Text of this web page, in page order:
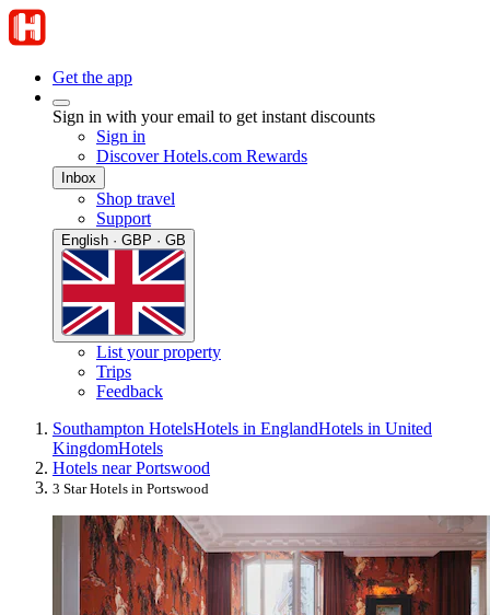
Get the app
Sign in with your email to get instant discounts
Sign in
Discover Hotels.com Rewards
Inbox
Shop travel
Support
English · GBP · GB
List your property
Trips
Feedback
Southampton HotelsHotels in EnglandHotels in United
KingdomHotels
Hotels near Portswood
3 Star Hotels in Portswood